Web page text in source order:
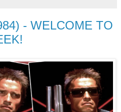
- WELCOME TO